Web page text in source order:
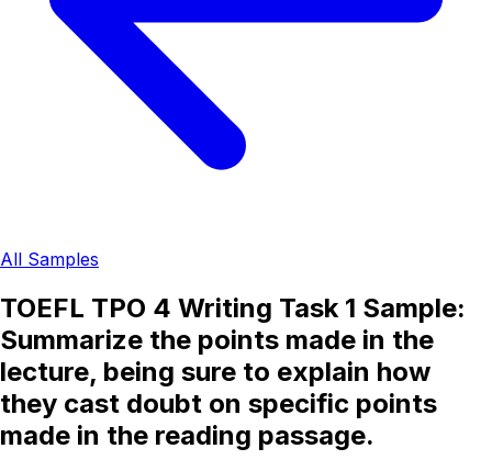
All Samples
TOEFL TPO 4 Writing Task 1 Sample:
Summarize the points made in the
lecture, being sure to explain how
they cast doubt on specific points
made in the reading passage.